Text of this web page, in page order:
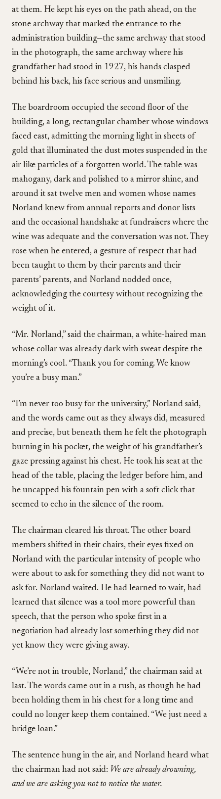
at them. He kept his eyes on the path ahead, on the
stone archway that marked the entrance to the
administration building—the same archway that stood
in the photograph, the same archway where his
grandfather had stood in 1927, his hands clasped
behind his back, his face serious and unsmiling.
The boardroom occupied the second floor of the
building, a long, rectangular chamber whose windows
faced east, admitting the morning light in sheets of
gold that illuminated the dust motes suspended in the
air like particles of a forgotten world. The table was
mahogany, dark and polished to a mirror shine, and
around it sat twelve men and women whose names
Norland knew from annual reports and donor lists
and the occasional handshake at fundraisers where the
wine was adequate and the conversation was not. They
rose when he entered, a gesture of respect that had
been taught to them by their parents and their
parents’ parents, and Norland nodded once,
acknowledging the courtesy without recognizing the
weight of it.
“Mr. Norland,” said the chairman, a white-haired man
whose collar was already dark with sweat despite the
morning’s cool. “Thank you for coming. We know
you’re a busy man.”
“I’m never too busy for the university,” Norland said,
and the words came out as they always did, measured
and precise, but beneath them he felt the photograph
burning in his pocket, the weight of his grandfather’s
gaze pressing against his chest. He took his seat at the
head of the table, placing the ledger before him, and
he uncapped his fountain pen with a soft click that
seemed to echo in the silence of the room.
The chairman cleared his throat. The other board
members shifted in their chairs, their eyes fixed on
Norland with the particular intensity of people who
were about to ask for something they did not want to
ask for. Norland waited. He had learned to wait, had
learned that silence was a tool more powerful than
speech, that the person who spoke first in a
negotiation had already lost something they did not
yet know they were giving away.
“We’re not in trouble, Norland,” the chairman said at
last. The words came out in a rush, as though he had
been holding them in his chest for a long time and
could no longer keep them contained. “We just need a
bridge loan.”
The sentence hung in the air, and Norland heard what
the chairman had not said: We are already drowning,
and we are asking you not to notice the water.